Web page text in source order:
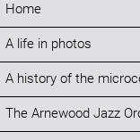
Home
A life in photos
A history of the
The Arnewood Jazz